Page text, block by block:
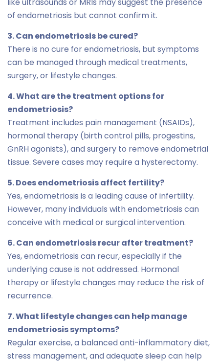
of endometriosis but cannot confirm it.
3. Can endometriosis be cured?
There is no cure for endometriosis, but symptoms
can be managed through medical treatments,
surgery, or lifestyle changes.
4. What are the treatment options for
endometriosis?
Treatment includes pain management (NSAIDs),
hormonal therapy (birth control pills, progestins,
GnRH agonists), and surgery to remove endometrial
tissue. Severe cases may require a hysterectomy.
5. Does endometriosis affect fertility?
Yes, endometriosis is a leading cause of infertility.
However, many individuals with endometriosis can
conceive with medical or surgical intervention.
6. Can endometriosis recur after treatment?
Yes, endometriosis can recur, especially if the
underlying cause is not addressed. Hormonal
therapy or lifestyle changes may reduce the risk of
recurrence.
7. What lifestyle changes can help manage
endometriosis symptoms?
Regular exercise, a balanced anti-inflammatory diet,
stress management, and adequate sleep can help